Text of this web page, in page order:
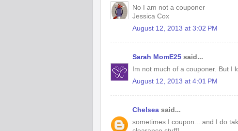
No I am not a couponer
Jessica Cox
August 12, 2013 at 3:02 PM
Sarah MomE25 said...
Im not much of a couponer. But I
August 12, 2013 at 4:01 PM
Chelsea said...
sometimes I coupon... and I do